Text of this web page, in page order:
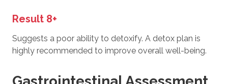
Result 8+
Suggests a poor ability to detoxify. A detox plan is
highly recommended to improve overall well-being.